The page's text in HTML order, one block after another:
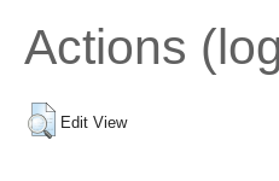
Actions
Edit View